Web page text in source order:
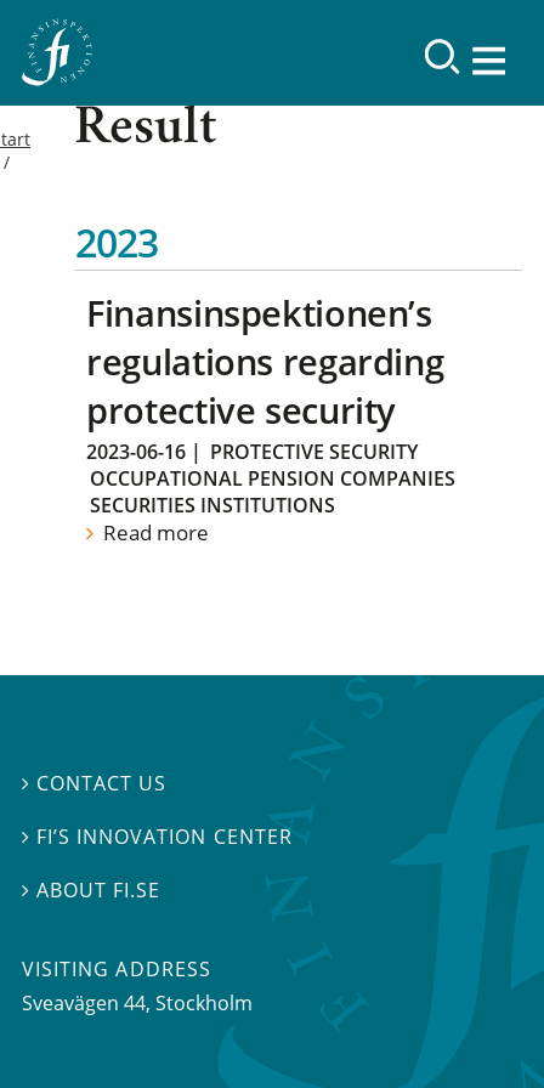
Result
2023
Finansinspektionen’s
regulations regarding
protective security
2023-06-16 | PROTECTIVE SECURITY
OCCUPATIONAL PENSION COMPANIES
SECURITIES INSTITUTIONS
Read more
 CONTACT US
 FI’S INNOVATION CENTER
ABOUT FI.SE
VISITING ADDRESS
Sveavägen 44, Stockholm